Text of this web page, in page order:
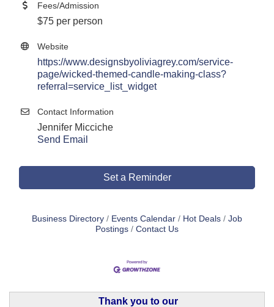
Fees/Admission
$75 per person
Website
https://www.designsbyoliviagrey.com/service-
page/wicked-themed-candle-making-class?
referral=service_list_widget
Contact Information
Jennifer Micciche
Send Email
Set a Reminder
Business Directory Events Calendar Hot Deals
Job
Postings
Contact Us
Thank you to our